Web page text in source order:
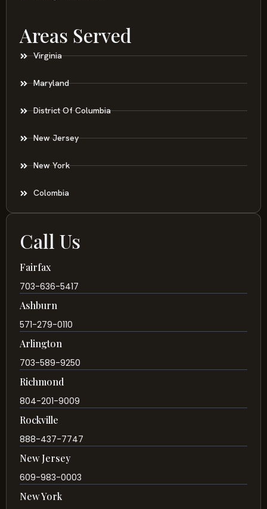
Areas Served
Virginia
Maryland
District Of Columbia
New Jersey
New York
Colombia
Call Us
Fairfax
703-636-5417
Ashburn
571-279-0110
Arlington
703-589-9250
Richmond
804-201-9009
Rockville
888-437-7747
New Jersey
609-983-0003
New York